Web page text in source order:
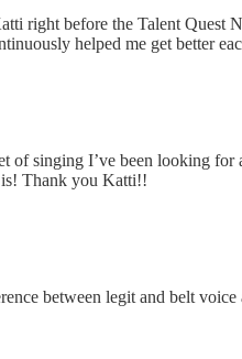
right before the Talent Quest
helped me get better
of singing I’ve been looking
Thank you Katti!!
between legit and belt